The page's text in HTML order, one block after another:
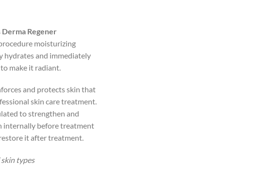
Derma Regener
moisturizing
hydrates and immediately
make it radiant.
and protects skin that
skin care treatment.
to strengthen and
internally before treatment
it after treatment.
types